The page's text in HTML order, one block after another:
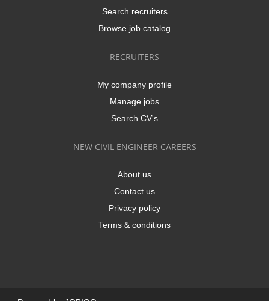
Search recruiters
Browse job catalog
RECRUITERS
My company profile
Manage jobs
Search CV's
NEW CIVIL ENGINEER CAREERS
About us
Contact us
Privacy policy
Terms & conditions